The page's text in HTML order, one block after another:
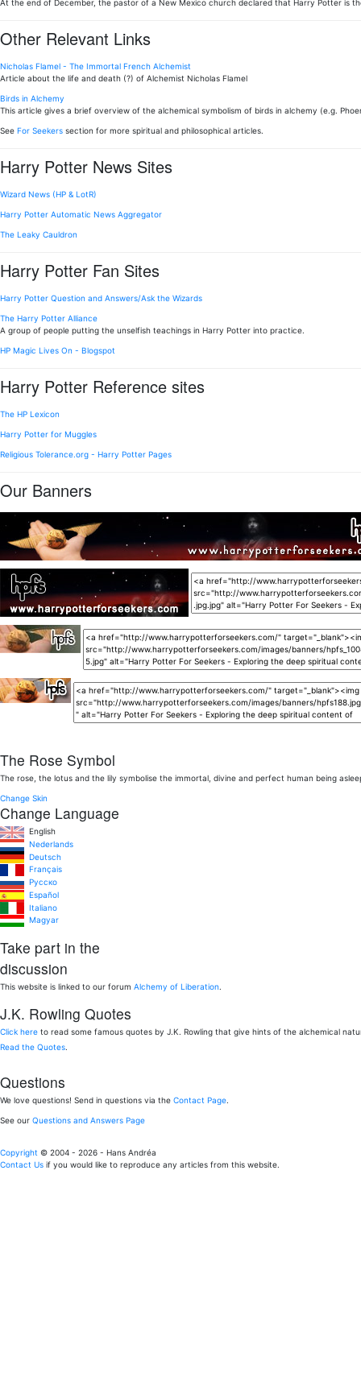
At the end of December, the pastor of a New Mexico church declared that Harry Potter is
Other Relevant Links
Nicholas Flamel - The Immortal French Alchemist
Article about the life and death (?) of Alchemist Nicholas Flamel
Birds in Alchemy
This article gives a brief overview of the alchemical symbolism of birds in alchemy (e.g.
See For Seekers section for more spiritual and philosophical articles.
Harry Potter News Sites
Wizard News (HP & LotR)
Harry Potter Automatic News Aggregator
The Leaky Cauldron
Harry Potter Fan Sites
Harry Potter Question and Answers/Ask the Wizards
The Harry Potter Alliance
A group of people putting the unselfish teachings in Harry Potter into practice.
HP Magic Lives On - Blogspot
Harry Potter Reference sites
The HP Lexicon
Harry Potter for Muggles
Religious Tolerance.org - Harry Potter Pages
Our Banners
The Rose Symbol
The rose, the lotus and the lily symbolise the immortal, divine and perfect human being
Change Skin
Change Language
English
Nederlands
Deutsch
Français
Pусско
Español
Italiano
Magyar
Take part in the
discussion
This website is linked to our forum Alchemy of Liberation.
J.K. Rowling Quotes
Click here to read some famous quotes by J.K. Rowling that give hints of the alchemical
Read the Quotes.
Questions
We love questions! Send in questions via the Contact Page.
See our Questions and Answers Page
Copyright © 2004 - 2026 - Hans Andréa
Contact Us if you would like to reproduce any articles from this website.